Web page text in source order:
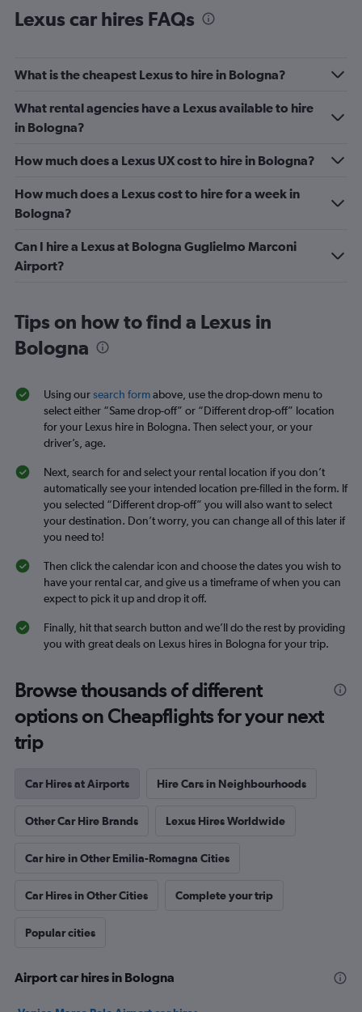
Lexus car hires FAQs
What is the cheapest Lexus to hire in Bologna?
What rental agencies have a Lexus available to hire
in Bologna?
How much does a Lexus UX cost to hire in Bologna?
How much does a Lexus cost to hire for a week in
Bologna?
Can I hire a Lexus at Bologna Guglielmo Marconi
Airport?
Tips on how to find a Lexus in
Bologna
Using oursearch formabove, use the drop-down menu to
select either “Same drop-off” or “Different drop-off” location
for your Lexus hire in Bologna. Then select your, or your
driver’s, age.
Next, search for and select your rental location if you don’t
automatically see your intended location pre-filled in the form. If
you selected “Different drop-off” you will also want to select
your destination. Don’t worry, you can change all of this later if
you need to!
Then click the calendar icon and choose the dates you wish to
have your rental car, and give us a timeframe of when you can
expect to pick it up and drop it off.
Finally, hit that search button and we’ll do the rest by providing
you with great deals on Lexus hires in Bologna for your trip.
Browse thousands of different
options on Cheapflights for your next
trip
Car Hires at Airports Hire Cars in Neighbourhoods
Other Car Hire Brands Lexus Hires Worldwide
Car hire in Other Emilia-Romagna Cities
Car Hires in Other Cities Complete your trip
Popular cities
Airport car hires in Bologna